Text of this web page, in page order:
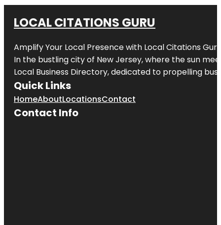
LOCAL CITATIONS GURU
Amplify Your Local Presence with Local Citations Guru
In the bustling city of New Jersey, where the sun
Local Business Directory, dedicated to propelling
Quick Links
HomeAboutLocationsContact
Contact Info